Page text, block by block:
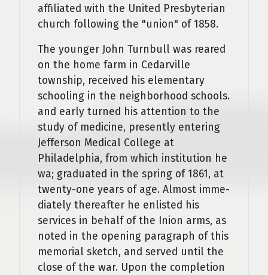
affiliated with the United Presbyterian
church following the "union" of 1858.
The younger John Turnbull was reared
on the home farm in Cedarville
township, received his elementary
schooling in the neighborhood schools.
and early turned his attention to the
study of medicine, presently entering
Jefferson Medical College at
Philadelphia, from which institution he
wa; graduated in the spring of 1861, at
twenty-one years of age. Almost imme­
diately thereafter he enlisted his
services in behalf of the Inion arms, as
noted in the opening paragraph of this
memorial sketch, and served until the
close of the war. Upon the completion